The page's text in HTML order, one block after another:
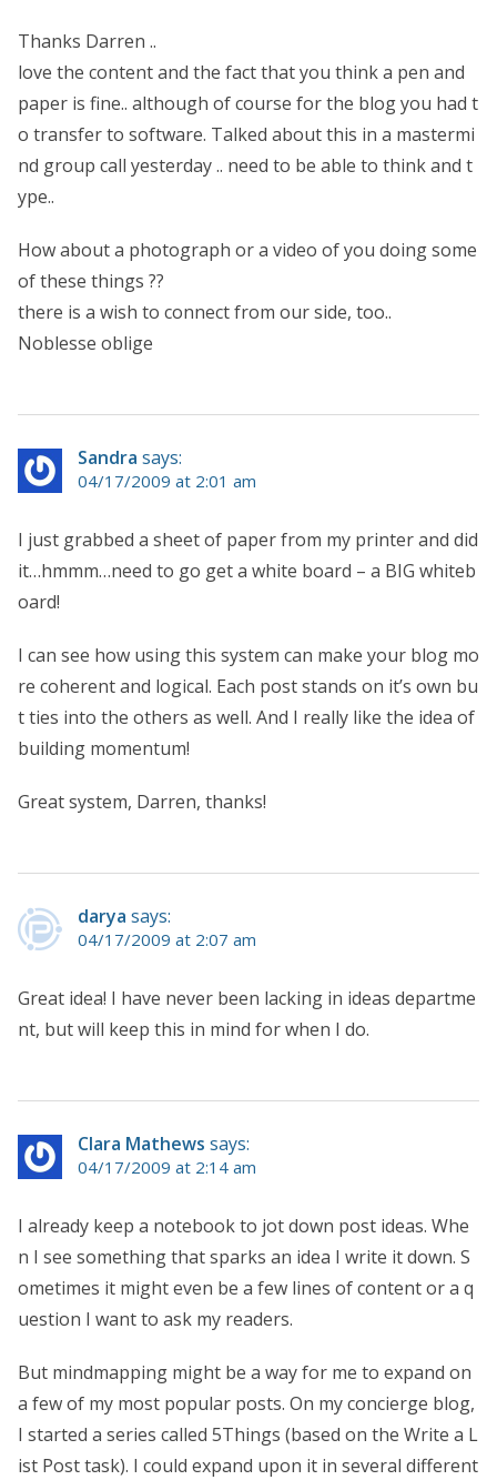
Thanks Darren ..
love the content and the fact that you think a pen and
paper is fine.. although of course for the blog you had t
o transfer to software. Talked about this in a mastermi
nd group call yesterday .. need to be able to think and t
ype..
How about a photograph or a video of you doing some
of these things ??
there is a wish to connect from our side, too..
Noblesse oblige
Sandra says:
04/17/2009 at 2:01 am
I just grabbed a sheet of paper from my printer and did
it…hmmm…need to go get a white board – a BIG whiteb
oard!
I can see how using this system can make your blog mo
re coherent and logical. Each post stands on it’s own bu
t ties into the others as well. And I really like the idea of
building momentum!
Great system, Darren, thanks!
darya says:
04/17/2009 at 2:07 am
Great idea! I have never been lacking in ideas departme
nt, but will keep this in mind for when I do.
Clara Mathews says:
04/17/2009 at 2:14 am
I already keep a notebook to jot down post ideas. Whe
n I see something that sparks an idea I write it down. S
ometimes it might even be a few lines of content or a q
uestion I want to ask my readers.
But mindmapping might be a way for me to expand on
a few of my most popular posts. On my concierge blog,
I started a series called 5Things (based on the Write a L
ist Post task). I could expand upon it in several different